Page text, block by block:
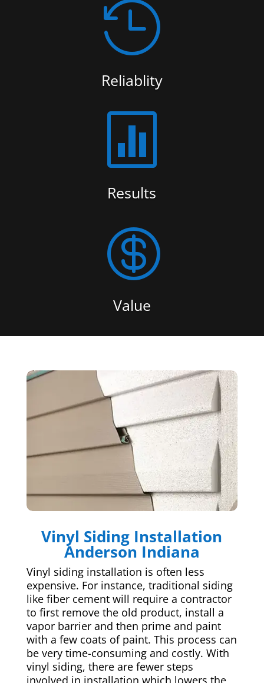

Reliablity

Results

Value
Vinyl Siding Installation
Anderson Indiana
Vinyl siding installation is often less
expensive. For instance, traditional siding
like fiber cement will require a contractor
to first remove the old product, install a
vapor barrier and then prime and paint
with a few coats of paint. This process can
be very time-consuming and costly. With
vinyl siding, there are fewer steps
involved in installation which lowers the